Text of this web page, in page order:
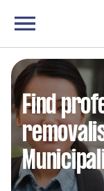
Find